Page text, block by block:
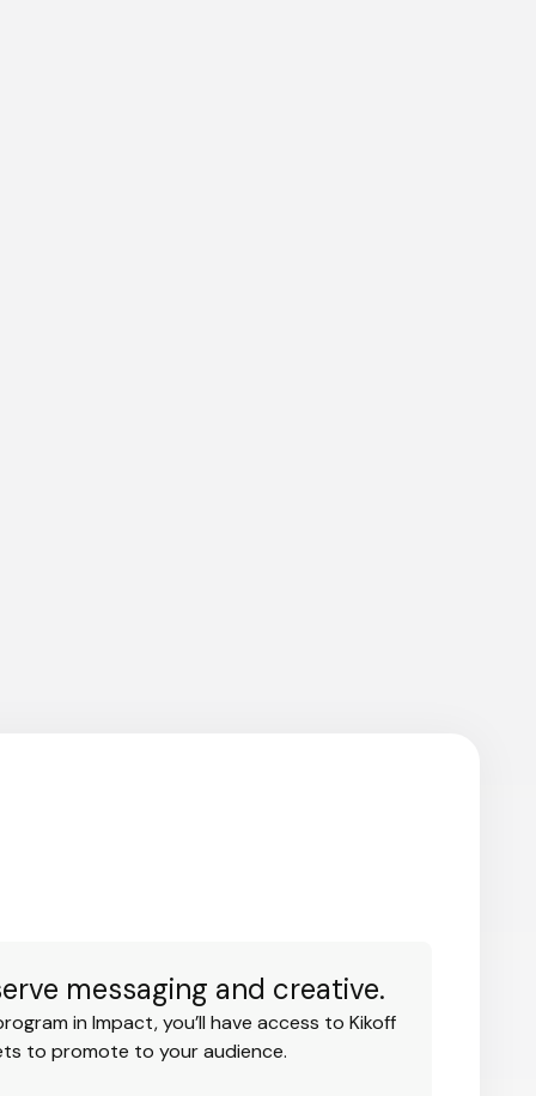
messaging and creative.
in Impact, you’ll have access to Kikoff
to promote to your audience.